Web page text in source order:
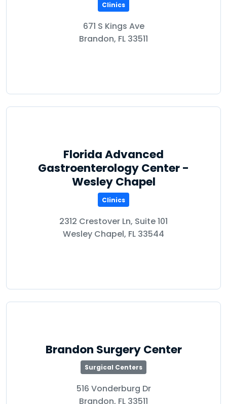
Clinics
671 S Kings Ave
Brandon, FL 33511
Florida Advanced
Gastroenterology Center -
Wesley Chapel
Clinics
2312 Crestover Ln, Suite 101
Wesley Chapel, FL 33544
Brandon Surgery Center
Surgical Centers
516 Vonderburg Dr
Brandon, FL 33511